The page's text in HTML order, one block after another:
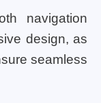
navigation
design, as
seamless